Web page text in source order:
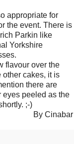
appropriate for
the event. There is
Parkin like
Yorkshire
flavour over the
other cakes, it is
there are
eyes peeled as the
;-)
By Cinabar